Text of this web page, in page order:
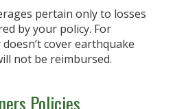
pertain only to losses
by your policy. For
cover earthquake
not be reimbursed.
Policies